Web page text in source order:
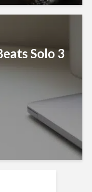
Solo 3